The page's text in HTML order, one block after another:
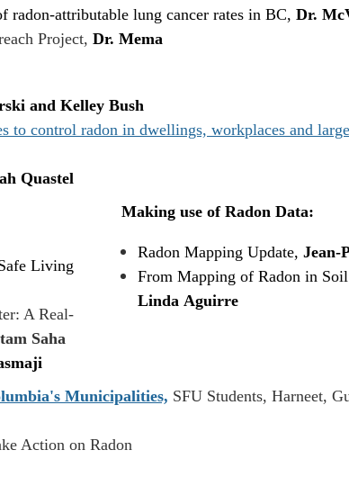
radon-attributable lung cancer rates in BC, Dr.
Project, Dr. Mema
and Kelley Bush
to control radon in dwellings, workplaces and
Quastel
Living
A Real-
Saha
Making use of Radon Data:
Radon Mapping Update, Jean-
From Mapping of Radon in
Linda Aguirre
Municipalities, SFU Students, Harneet,
Action on Radon